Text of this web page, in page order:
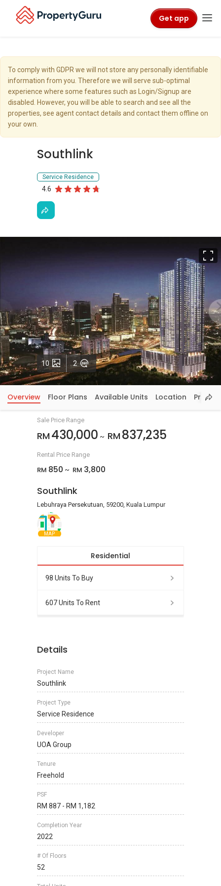
Get app
To comply with GDPR we will not store any personally identifiable
information from you. Therefore we will serve sub-optimal
experience where some features such as Login/Signup are
disabled. However, you will be able to search and see all the
properties, see agent contact details and contact them offline on
your own.
Southlink
Service Residence
4.6
10 Photos
2 VirtualTour
Overview Floor Plans Available Units Location Price
Sale Price Range
RM 430,000 ~ RM 837,235
Rental Price Range
RM 850 ~ RM 3,800
Southlink
Lebuhraya Persekutuan, 59200, Kuala Lumpur
MAP
Residential
98 Units To Buy
607 Units To Rent
Details
Project Name
Southlink
Project Type
Service Residence
Developer
UOA Group
Tenure
Freehold
PSF
RM 887 - RM 1,182
Completion Year
2022
# Of Floors
52